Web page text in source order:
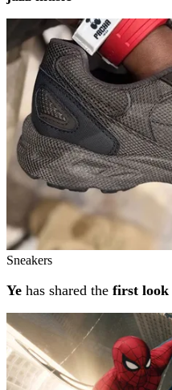
Sneakers
Ye has shared the first look